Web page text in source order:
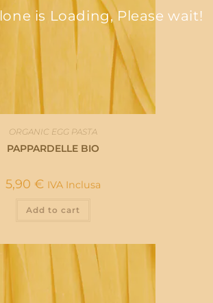
is Loading, Please wait!
ORGANIC EGG PASTA
PAPPARDELLE BIO
5,90 € IVA Inclusa
Add to cart